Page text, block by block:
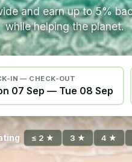
and earn up to 5%
while helping the planet.
IN — CHECK-OUT
07 Sep — Tue 08 Sep
≤ 2 ★ 3 ★ 4 ★